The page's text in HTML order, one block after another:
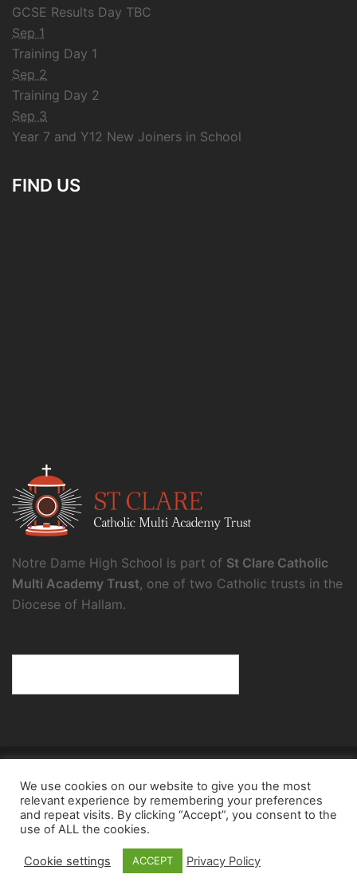
GCSE Results Day TBC
Sep 1
Training Day 1
Sep 2
Training Day 2
Sep 3
Year 7 and Y12 New Joiners in School
FIND US
Notre Dame High School is part of St Clare Catholic
Multi Academy Trust, one of two Catholic trusts in the
Diocese of Hallam.
Notre Dame High School, a charity and company
limited by guarantee, registered in England and Wales
(reg. no.8098354), registered office: Fulwood Road,
Sheffield, S10 3BT
We use cookies on our website to give you the most
relevant experience by remembering your preferences
and repeat visits. By clicking “Accept”, you consent to the
use of ALL the cookies.
Cookie settings ACCEPT Privacy Policy